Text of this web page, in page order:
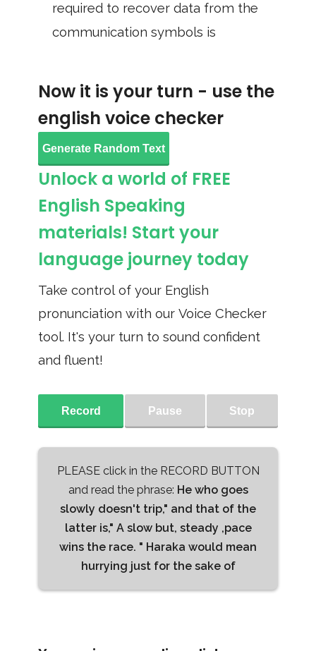
required to recover data from the
communication symbols is
Now it is your turn - use the
english voice checker
Generate Random Text
Unlock a world of FREE
English Speaking
materials! Start your
language journey today
Take control of your English
pronunciation with our Voice Checker
tool. It's your turn to sound confident
and fluent!
Record Pause Stop
PLEASE click in the RECORD BUTTON
and read the phrase: He who goes
slowly doesn't trip," and that of the
latter is," A slow but, steady ,pace
wins the race. " Haraka would mean
hurrying just for the sake of